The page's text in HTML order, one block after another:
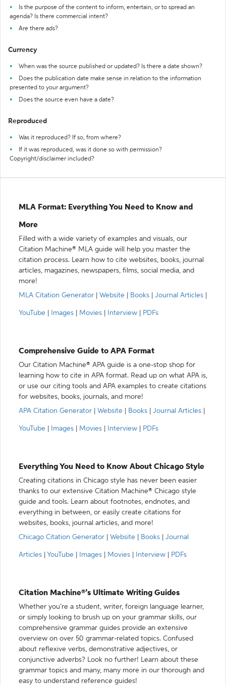
Is the purpose of the content to inform, entertain, or to spread an
agenda? Is there commercial intent?
Are there ads?
Currency
When was the source published or updated? Is there a date shown?
Does the publication date make sense in relation to the information
presented to your argument?
Does the source even have a date?
Reproduced
Was it reproduced? If so, from where?
If it was reproduced, was it done so with permission?
Copyright/disclaimer included?
MLA Format: Everything You Need to Know and
More
Filled with a wide variety of examples and visuals, our
Citation Machine® MLA guide will help you master the
citation process. Learn how to cite websites, books, journal
articles, magazines, newspapers, films, social media, and
more!
MLA Citation Generator
Website Books Journal Articles
YouTube Images Movies Interview PDFs
Comprehensive Guide to APA Format
Our Citation Machine® APA guide is a one-stop shop for
learning how to cite in APA format. Read up on what APA is,
or use our citing tools and APA examples to create citations
for websites, books, journals, and more!
APA Citation Generator
Website Books Journal Articles
YouTube Images Movies Interview PDFs
Everything You Need to Know About Chicago Style
Creating citations in Chicago style has never been easier
thanks to our extensive Citation Machine® Chicago style
guide and tools. Learn about footnotes, endnotes, and
everything in between, or easily create citations for
websites, books, journal articles, and more!
Chicago Citation Generator
Website Books Journal
Articles YouTube Images Movies Interview PDFs
Citation Machine®’s Ultimate Writing Guides
Whether you’re a student, writer, foreign language learner,
or simply looking to brush up on your grammar skills, our
comprehensive grammar guides provide an extensive
overview on over 50 grammar-related topics. Confused
about reflexive verbs, demonstrative adjectives, or
conjunctive adverbs? Look no further! Learn about these
grammar topics and many, many more in our thorough and
easy to understand reference guides!